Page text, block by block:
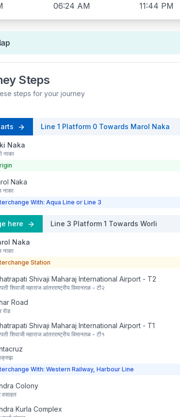
06:24 AM 11:44 PM
Steps
steps for your journey
Line 1 Platform 0 Towards Marol Naka
Naka
नाका
Naka
नाका
With: Aqua Line or Line 3
here Line 3 Platform 1 Towards Worli
Naka
नाका
Station
Shivaji Maharaj International Airport - T2
शिवाजी महाराज आंतरराष्ट्रीय विमानतळ - टी२
Road
रोड
Shivaji Maharaj International Airport - T1
शिवाजी महाराज आंतरराष्ट्रीय विमानतळ - टी१
With: Western Railway, Harbour Line
Colony
वसाहत
Kurla Complex